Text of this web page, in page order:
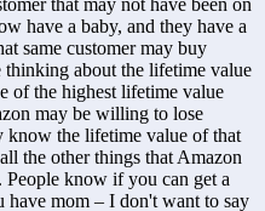
have a baby, and they have a
same customer may buy
about the lifetime value
of the highest lifetime value
may be willing to lose
know the lifetime value of that
the other things that Amazon
know if you can get a
have mom – I don't want to say